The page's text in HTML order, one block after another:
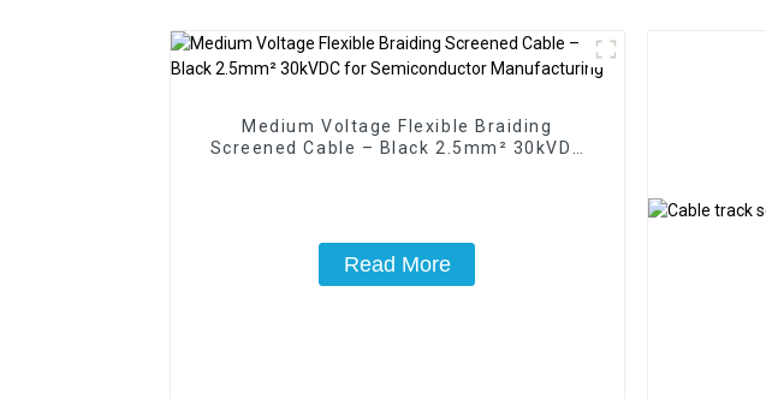
Medium Voltage Flexible Braiding
Screened Cable – Black 2.5mm² 30kVDC
Read More